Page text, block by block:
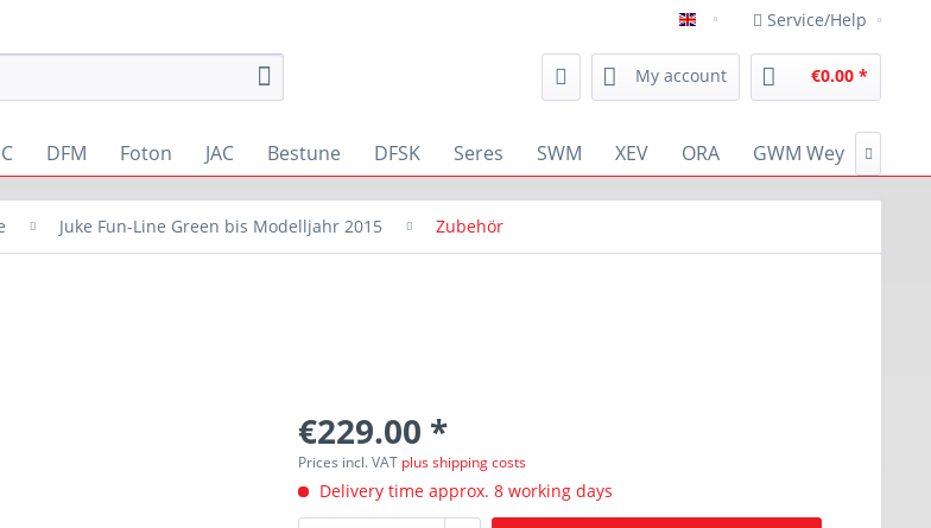
english Service/Help
My account €0.00 *
DFM Foton JAC Bestune DFSK Seres SWM XEV ORA GWM Wey 
Juke Fun-Line Green bis Modelljahr 2015 Zubehör
€229.00 *
Prices incl. VAT plus shipping costs
Delivery time approx. 8 working days